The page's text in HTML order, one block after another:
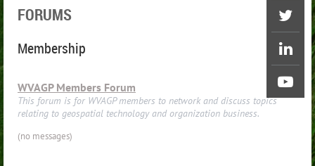
FORUMS
Membership
WVAGP Members Forum
This forum is for WVAGP members to network and discuss topics
relating to geospatial technology and organization business.
(no messages)